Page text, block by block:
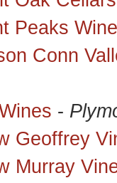
Peaks
Conn
-
Geoffrey
Murray